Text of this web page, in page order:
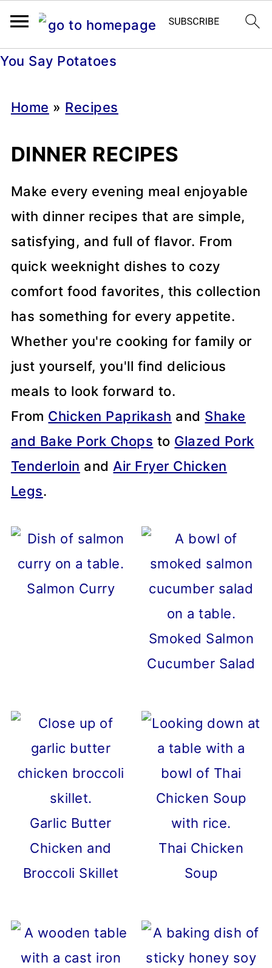
You Say Potatoes
Home » Recipes
DINNER RECIPES
Make every evening meal enjoyable
with dinner recipes that are simple,
satisfying, and full of flavor. From
quick weeknight dishes to cozy
comfort food favorites, this collection
has something for every appetite.
Whether you're cooking for family or
just yourself, you'll find delicious
meals to look forward to.
From Chicken Paprikash and Shake
and Bake Pork Chops to Glazed Pork
Tenderloin and Air Fryer Chicken
Legs.
Salmon Curry
Smoked Salmon
Cucumber Salad
Garlic Butter
Chicken and
Broccoli Skillet
Thai Chicken
Soup